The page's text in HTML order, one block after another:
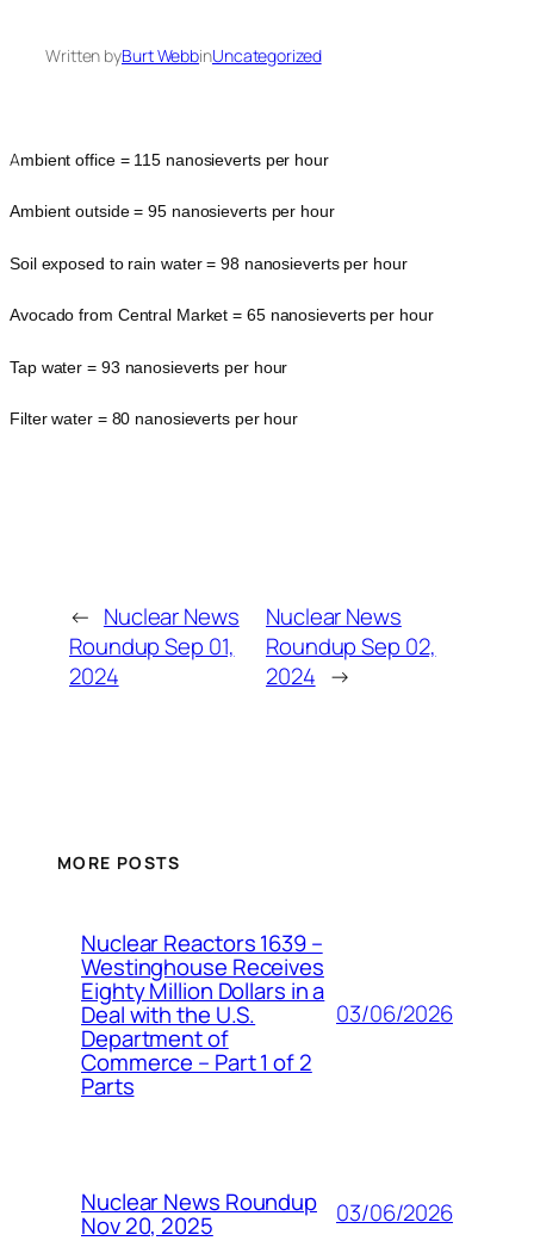
Written byBurt WebbinUncategorized
Ambient office = 115 nanosieverts per hour
Ambient outside = 95 nanosieverts per hour
Soil exposed to rain water = 98 nanosieverts per hour
Avocado from Central Market = 65 nanosieverts per hour
Tap water = 93 nanosieverts per hour
Filter water = 80 nanosieverts per hour
← Nuclear News
Roundup Sep 01,
2024
Nuclear News
Roundup Sep 02,
2024 →
MORE POSTS
Nuclear Reactors 1639 –
Westinghouse Receives
Eighty Million Dollars in a
Deal with the U.S.
Department of
Commerce – Part 1 of 2
Parts
03/06/2026
Nuclear News Roundup
Nov 20, 2025 03/06/2026